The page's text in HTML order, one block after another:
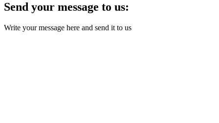
Send your message to us:
Write your message here and send it to us